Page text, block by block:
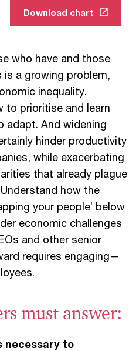
Download chart
who have and those
a growing problem,
inequality.
to prioritise and learn
adapt. And widening
hinder productivity
while exacerbating
that already plague
how the
your people’ below
economic challenges
and other senior
requires engaging—
must answer:
necessary to